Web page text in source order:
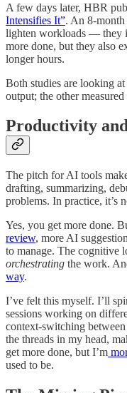
A few days later, HBR
Intensifies It”. An 8-
lighten workloads — they
more done, but they also
longer hours.
Both studies are looking
output; the other
Productivity
The pitch for AI tools
drafting, summarizing,
problems. In practice, it’s
Yes, you get more done.
review, more AI
to manage. The cognitive
orchestrating the work.
way.
I’ve felt this myself. I’ll
sessions working on
context-switching
the threads in my head,
get more done, but I’m
used to be.